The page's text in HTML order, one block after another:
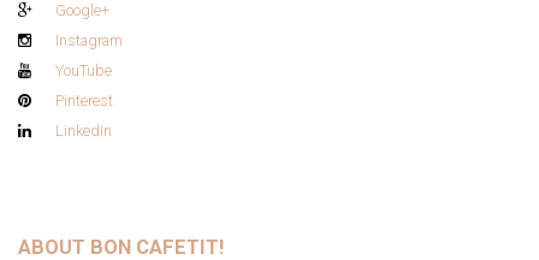
Google+
Instagram
YouTube
Pinterest
LinkedIn
ABOUT BON CAFETIT!